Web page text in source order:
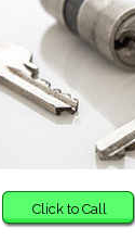
Click to Call